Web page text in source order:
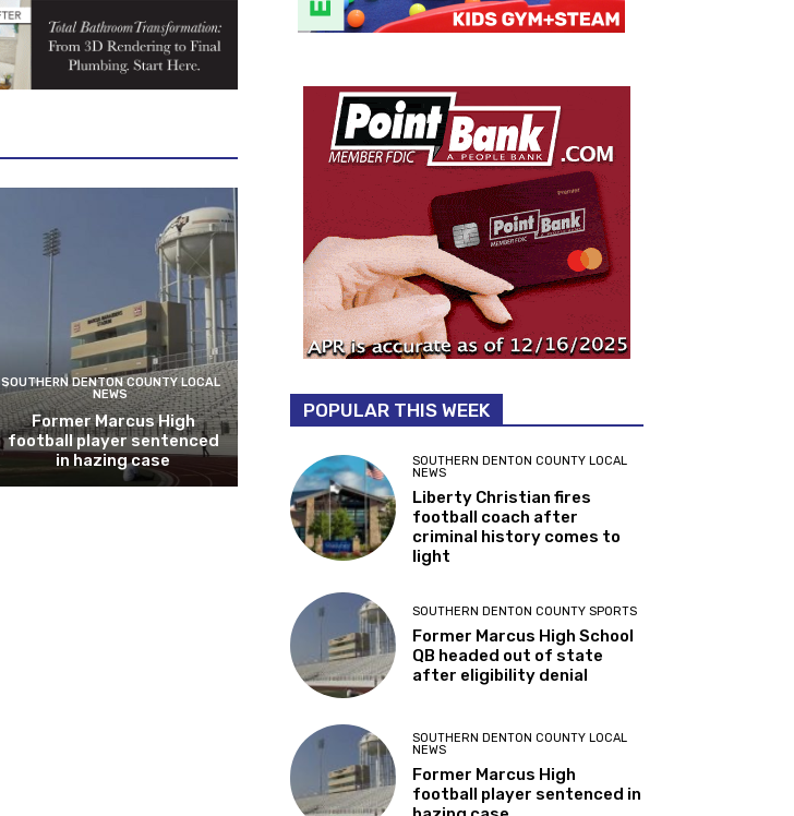
SOUTHERN DENTON COUNTY LOCAL
NEWS
Former Marcus High
football player sentenced
in hazing case
POPULAR THIS WEEK
SOUTHERN DENTON COUNTY LOCAL
NEWS
Liberty Christian fires
football coach after
criminal history comes to
light
SOUTHERN DENTON COUNTY SPORTS
Former Marcus High School
QB headed out of state
after eligibility denial
SOUTHERN DENTON COUNTY LOCAL
NEWS
Former Marcus High
football player sentenced in